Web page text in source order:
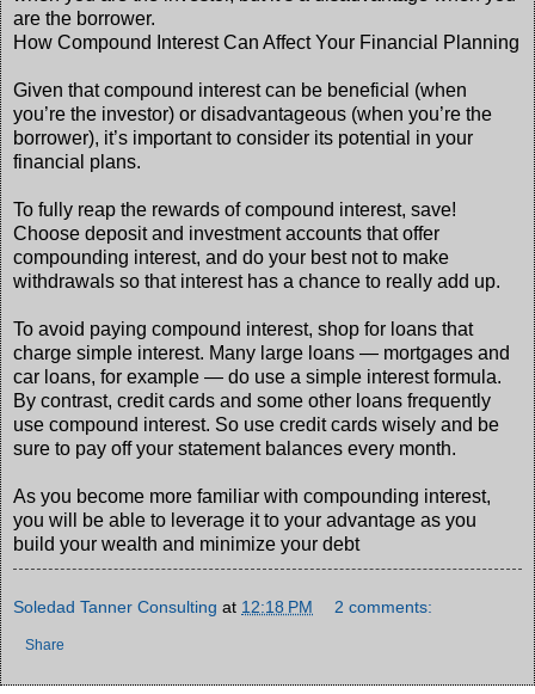
are the borrower.
How Compound Interest Can Affect Your Financial Planning
Given that compound interest can be beneficial (when
you’re the investor) or disadvantageous (when you’re the
borrower), it’s important to consider its potential in your
financial plans.
To fully reap the rewards of compound interest, save!
Choose deposit and investment accounts that offer
compounding interest, and do your best not to make
withdrawals so that interest has a chance to really add up.
To avoid paying compound interest, shop for loans that
charge simple interest. Many large loans — mortgages and
car loans, for example — do use a simple interest formula.
By contrast, credit cards and some other loans frequently
use compound interest. So use credit cards wisely and be
sure to pay off your statement balances every month.
As you become more familiar with compounding interest,
you will be able to leverage it to your advantage as you
build your wealth and minimize your debt
Soledad Tanner Consulting at 12:18 PM 2 comments:
Share